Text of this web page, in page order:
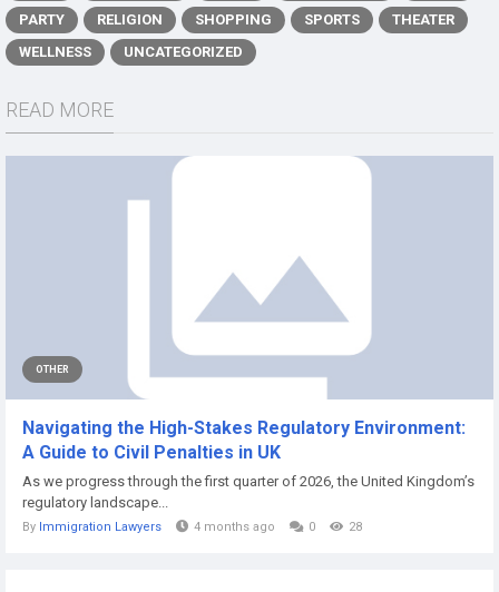
PARTY
RELIGION SHOPPING SPORTS
THEATER
WELLNESS
UNCATEGORIZED
READ MORE
OTHER
Navigating the High-Stakes Regulatory Environment:
A Guide to Civil Penalties in UK
As we progress through the first quarter of 2026, the United Kingdom’s
regulatory landscape...
By Immigration Lawyers 4 months ago 0 28